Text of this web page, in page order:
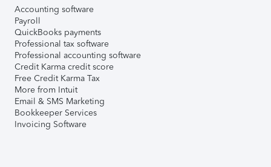
Accounting software
Payroll
QuickBooks payments
Professional tax software
Professional accounting software
Credit Karma credit score
Free Credit Karma Tax
More from Intuit
Email & SMS Marketing
Bookkeeper Services
Invoicing Software